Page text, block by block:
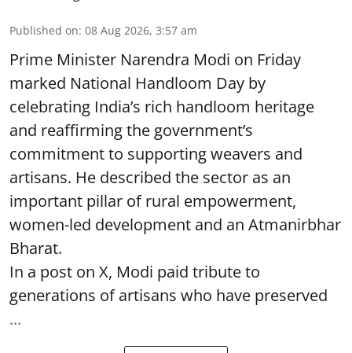
Published on: 08 Aug 2026, 3:57 am
Prime Minister Narendra Modi on Friday
marked National Handloom Day by
celebrating India’s rich handloom heritage
and reaffirming the government’s
commitment to supporting weavers and
artisans. He described the sector as an
important pillar of rural empowerment,
women-led development and an Atmanirbhar
Bharat.
In a post on X, Modi paid tribute to
generations of artisans who have preserved
...